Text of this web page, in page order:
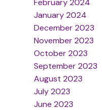
January 2024
December 2023
November 2023
October 2023
September 2023
August 2023
July 2023
June 2023